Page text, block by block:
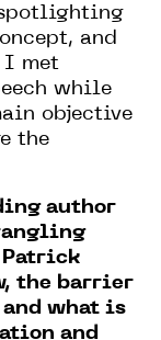
and
I met
while
objective
the
author
Patrick
the barrier
what is
and